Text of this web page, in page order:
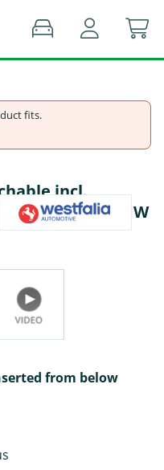
fits.
incl.
specific - BMW
from below